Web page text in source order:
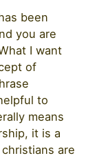
been
you are
I want
of
to
means
it is a
are